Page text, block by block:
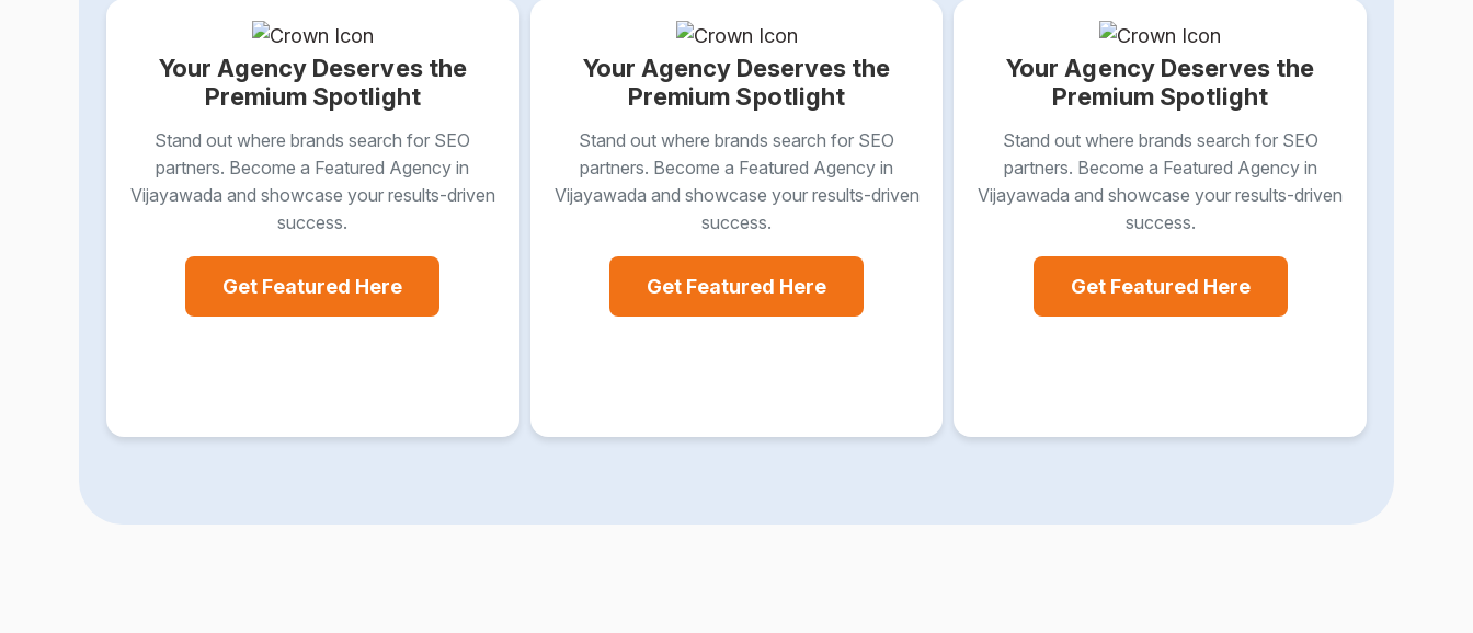
Your Agency Deserves the
Premium Spotlight
Stand out where brands search for SEO
partners. Become a Featured Agency in
Vijayawada and showcase your results-driven
success.
Get Featured Here
Your Agency Deserves the
Premium Spotlight
Stand out where brands search for SEO
partners. Become a Featured Agency in
Vijayawada and showcase your results-driven
success.
Get Featured Here
Your Agency Deserves the
Premium Spotlight
Stand out where brands search for SEO
partners. Become a Featured Agency in
Vijayawada and showcase your results-driven
success.
Get Featured Here